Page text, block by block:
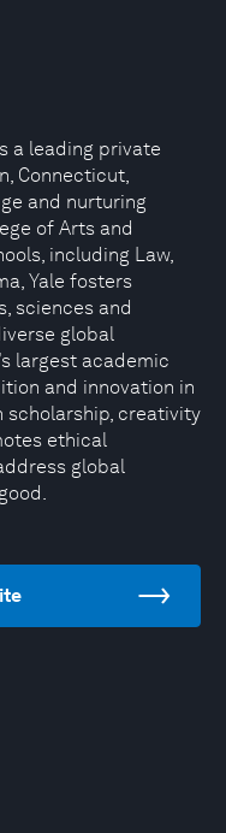
a leading private
Connecticut,
and nurturing
of Arts and
including Law,
Yale fosters
sciences and
global
largest academic
and innovation in
scholarship, creativity
ethical
global